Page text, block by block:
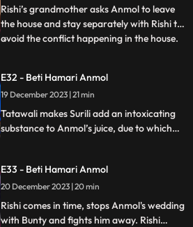
family that he doesn’t consider Anmol as
his
Rishi’s grandmother asks Anmol to leave
the house and stay separately with Rishi to
avoid the conflict happening in the house.
he fell in love with Anmol when he had
kidnapped her during the Chhath Puja.
Tatawali pl
...
E32 - Beti Hamari Anmol
19 December 2023 | 21 min
Tatawali makes Surili add an intoxicating
substance to Anmol’s juice, due to which
the dwarf in her intoxicated state, but
Rishi comes at the right time and stops
Anmol from getting married to Bunty
bauna.
E33 - Beti Hamari Anmol
20 December 2023 | 20 min
Rishi comes in time, stops Anmol's wedding
with Bunty and fights him away. Rishi